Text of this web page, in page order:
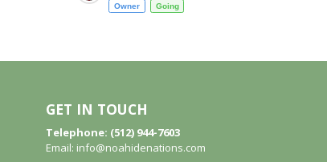
Owner Going
GET IN TOUCH
Telephone: (512) 944-7603
Email: info@noahidenations.com